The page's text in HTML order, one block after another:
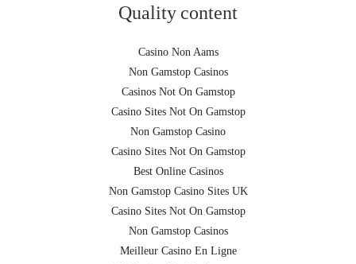
Quality content
Casino Non Aams
Non Gamstop Casinos
Casinos Not On Gamstop
Casino Sites Not On Gamstop
Non Gamstop Casino
Casino Sites Not On Gamstop
Best Online Casinos
Non Gamstop Casino Sites UK
Casino Sites Not On Gamstop
Non Gamstop Casinos
Meilleur Casino En Ligne